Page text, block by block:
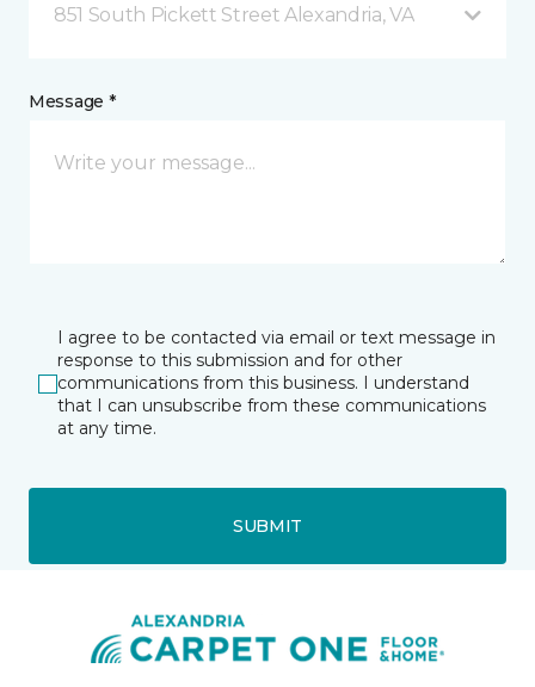
851 South Pickett Street Alexandria, VA
Message *
I agree to be contacted via email or text message in
response to this submission and for other
communications from this business. I understand
that I can unsubscribe from these communications
at any time.
SUBMIT